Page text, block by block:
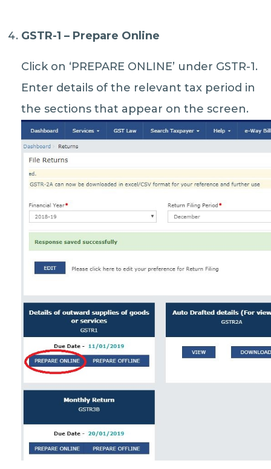
GSTR-1 – Prepare Online
Click on ‘PREPARE ONLINE’ under GSTR-1.
Enter details of the relevant tax period in
the sections that appear on the screen.